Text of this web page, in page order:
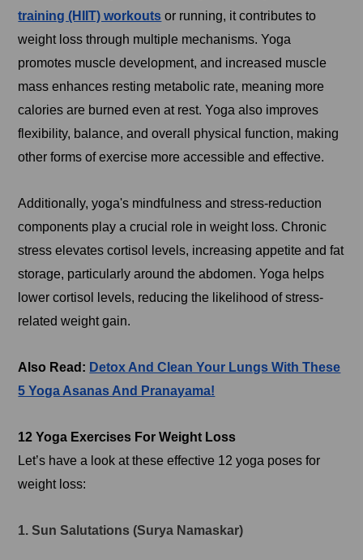
training (HIIT) workouts or running, it contributes to
weight loss through multiple mechanisms. Yoga
promotes muscle development, and increased muscle
mass enhances resting metabolic rate, meaning more
calories are burned even at rest. Yoga also improves
flexibility, balance, and overall physical function, making
other forms of exercise more accessible and effective.
Additionally, yoga's mindfulness and stress-reduction
components play a crucial role in weight loss. Chronic
stress elevates cortisol levels, increasing appetite and fat
storage, particularly around the abdomen. Yoga helps
lower cortisol levels, reducing the likelihood of stress-
related weight gain.
Also Read: Detox And Clean Your Lungs With These
5 Yoga Asanas And Pranayama!
12 Yoga Exercises For Weight Loss
Let’s have a look at these effective 12 yoga poses for
weight loss:
1. Sun Salutations (Surya Namaskar)